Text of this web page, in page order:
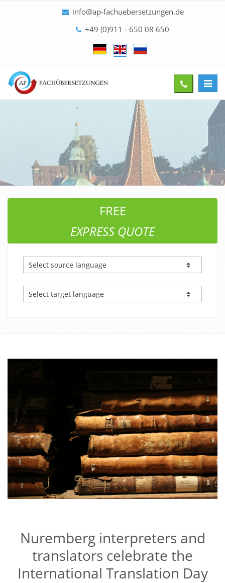
info@ap-fachuebersetzungen.de
+49 (0)911 - 650 08 650
Give
us
FREE
EXPRESS QUOTE
Nuremberg interpreters and
translators celebrate the
International Translation Day